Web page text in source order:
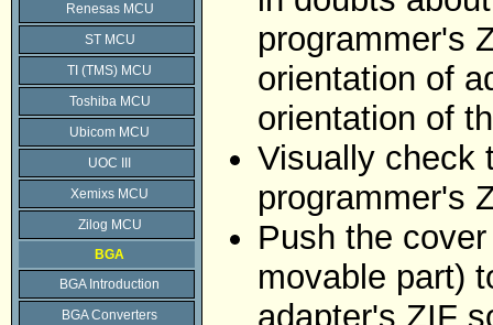
Renesas MCU
ST MCU
TI (TMS) MCU
Toshiba MCU
Ubicom MCU
UOC III
Xemixs MCU
Zilog MCU
BGA
BGA Introduction
BGA Converters
programmer's
orientation of
orientation of
Visually check
programmer's
Push the
movable part)
adapter's ZIF